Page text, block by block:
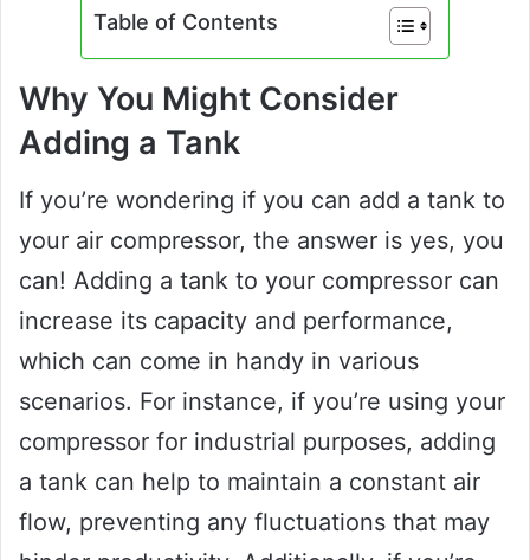
Table of Contents
Why You Might Consider
Adding a Tank
If you’re wondering if you can add a tank to
your air compressor, the answer is yes, you
can! Adding a tank to your compressor can
increase its capacity and performance,
which can come in handy in various
scenarios. For instance, if you’re using your
compressor for industrial purposes, adding
a tank can help to maintain a constant air
flow, preventing any fluctuations that may